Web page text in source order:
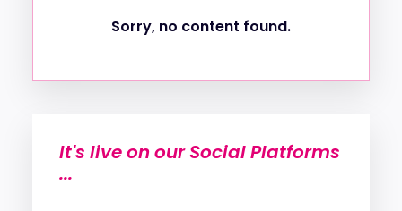
Sorry, no content found.
It's live on our Social Platforms
...